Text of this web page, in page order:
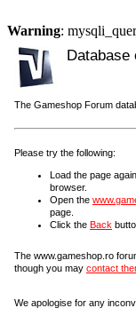
Warning:
Database
The Gameshop Forum
Please try the following:
Load the page
browser.
Open the
page.
Click the Back
The www.gameshop.ro
though you may contact
We apologise for any